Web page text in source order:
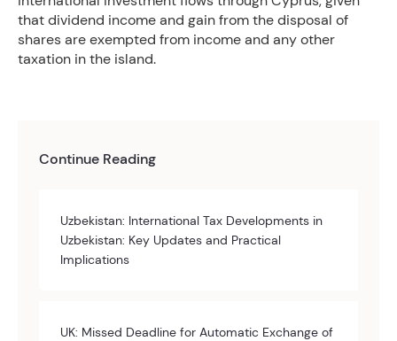
that dividend income and gain from the disposal of
shares are exempted from income and any other
taxation in the island.
Continue Reading
Uzbekistan: International Tax Developments in
Uzbekistan: Key Updates and Practical
Implications
UK: Missed Deadline for Automatic Exchange of